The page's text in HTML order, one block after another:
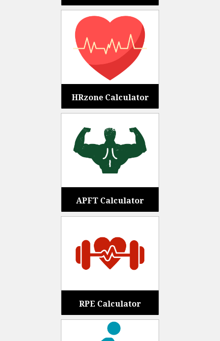
HRzone Calculator
APFT Calculator
RPE Calculator